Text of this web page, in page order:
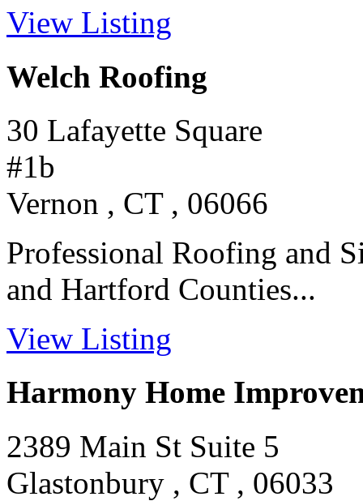
View Listing
Welch Roofing
30 Lafayette Square
#1b
Vernon , CT , 06066
Professional Roofing and
and Hartford Counties...
View Listing
Harmony Home
2389 Main St Suite 5
Glastonbury , CT , 06033